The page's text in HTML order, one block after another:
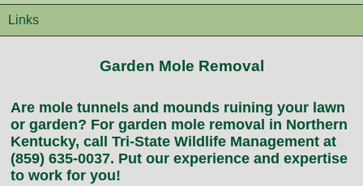
Links
Garden Mole Removal
Are mole tunnels and mounds ruining your lawn
or garden? For garden mole removal in Northern
Kentucky, call Tri-State Wildlife Management at
(859) 635-0037. Put our experience and expertise
to work for you!